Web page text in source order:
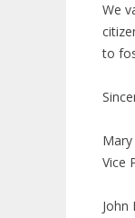
We
to
Vice
John